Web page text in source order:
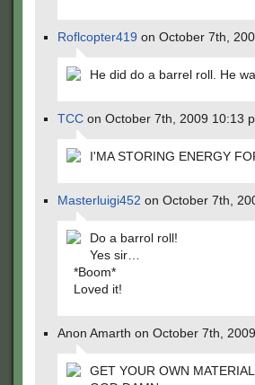
Roflcopter419 on October 7th,
He did do a barrel roll. He
TCC on October 7th, 2009 10:13
I'MA STORING ENERGY
Masterluigi452 on October 7th,
Do a barrol roll!
Yes sir…
*Boom*
Loved it!
Anon Amarth on October 7th,
GET YOUR OWN MATERIAL.